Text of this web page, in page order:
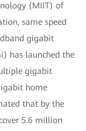
(MIIT) of
same speed
gigabit
has launched the
gigabit
home
that by the
5.6 million